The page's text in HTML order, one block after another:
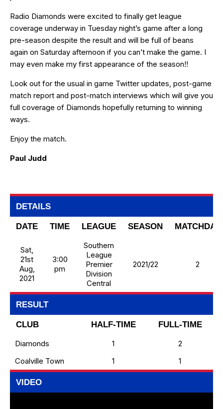
Radio Diamonds were excited to finally get league
coverage underway in Tuesday night’s game after a long
pre-season despite the result and will be full of beans
again on Saturday afternoon if you can’t make the game. I
may even make my first appearance of the season!!
Look out for the usual in game Twitter updates, post-game
match report and post-match interviews which will give you
full coverage of Diamonds hopefully returning to winning
ways.
Enjoy the match.
Paul Judd
DETAILS
DATE TIME LEAGUE SEASON MATCHDAY
Sat,
21st
Aug,
2021
3:00
pm
Southern
League
Premier
Division
Central
2021/22 2
RESULT
CLUB HALF-TIME
FULL-TIME
Diamonds
1
2
Coalville Town
1 1
VIDEO